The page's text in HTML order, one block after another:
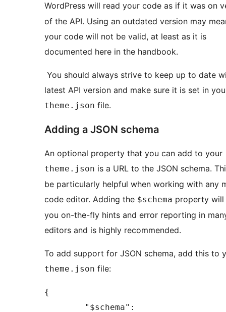
WordPress will read your code as if it was on
of the API. Using an outdated version may
your code will not be valid, at least as it is
documented here in the handbook.
You should always strive to keep up to date
latest API version and make sure it is set in
theme.json file.
Adding a JSON schema
An optional property that you can add to your
theme.json is a URL to the JSON schema.
be particularly helpful when working with any
code editor. Adding the $schema property will
you on-the-fly hints and error reporting in
editors and is highly recommended.
To add support for JSON schema, add this to
theme.json file:
{